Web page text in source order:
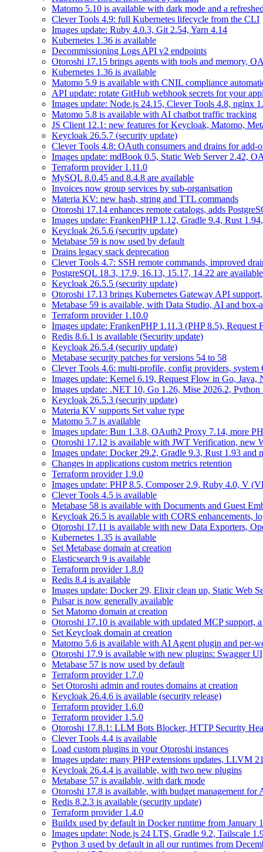
Matomo 5.10 is available with dark mode and a
Clever Tools 4.9: full Kubernetes lifecycle from the CLI
Images update: Ruby 4.0.3, Git 2.54, Yarn 4.14
Kubernetes 1.36 is available
Decommissioning Logs API v2 endpoints
Otoroshi 17.15 brings agents with tools and memory,
Kubernetes 1.36 is available
Matomo 5.9 is available with CNIL compliance
API update: rotate GitHub webhook secrets for your
Images update: Node.js 24.15, Clever Tools 4.8, nginx
Matomo 5.8 is available with AI chatbot traffic tracking
JS Client 12.1: new features for Keycloak, Matomo,
Keycloak 26.5.7 (security update)
Clever Tools 4.8: OAuth consumers and drains for add-
Images update: mdBook 0.5, Static Web Server 2.42,
Terraform provider 1.11.0
MySQL 8.0.45 and 8.4.8 are available
Invoices now group services by sub-organisation
Materia KV: new hash, string and TTL commands
Otoroshi 17.14 enhances remote catalogs, adds
Images update: FrankenPHP 1.12, Gradle 9.4, Rust
Keycloak 26.5.6 (security update)
Metabase 59 is now used by default
Drains legacy stack deprecation
Clever Tools 4.7: SSH remote commands, improved
PostgreSQL 18.3, 17.9, 16.13, 15.17, 14.22 are available
Keycloak 26.5.5 (security update)
Otoroshi 17.13 brings Kubernetes Gateway API
Metabase 59 is available, with Data Studio, AI and box-
Terraform provider 1.10.0
Images update: FrankenPHP 1.11.3 (PHP 8.5), Request
Redis 8.6.1 is available (Security update)
Keycloak 26.5.4 (security update)
Metabase security patches for versions 54 to 58
Clever Tools 4.6: multi-profile, config providers,
Images update: Kernel 6.19, Request Flow in Go, Java,
Images update: .NET 10, Go 1.26, Mise 2026.2,
Keycloak 26.5.3 (security update)
Materia KV supports Set value type
Matomo 5.7 is available
Images update: Bun 1.3.8, OAuth2 Proxy 7.14, more
Otoroshi 17.12 is available with JWT Verification, new
Images update: Docker 29.2, Gradle 9.3, Rust 1.93 and
Changes in applications custom metrics retention
Terraform provider 1.9.0
Images update: PHP 8.5, Composer 2.9, Ruby 4.0, V
Clever Tools 4.5 is available
Metabase 58 is available with Documents and Guest
Keycloak 26.5 is available with CORS enhancements,
Otoroshi 17.11 is available with new Data Exporters,
Kubernetes 1.35 is available
Set Metabase domain at creation
Elasticsearch 9 is available
Terraform provider 1.8.0
Redis 8.4 is available
Images update: Docker 29, Elixir clean up, Static Web
Pulsar is now generally available
Set Matomo domain at creation
Otoroshi 17.10 is available with updated MCP support,
Set Keycloak domain at creation
Matomo 5.6 is available with AI Agent plugin and per-
Otoroshi 17.9 is available with new plugins: Swagger
Metabase 57 is now used by default
Terraform provider 1.7.0
Set Otoroshi admin and routes domains at creation
Keycloak 26.4.6 is available (security release)
Terraform provider 1.6.0
Terraform provider 1.5.0
Otoroshi 17.8.1: LLM Bots Blocker, HTTP Security
Clever Tools 4.4 is available
Load custom plugins in your Otoroshi instances
Images update: many PHP extensions updates, LLVM
Keycloak 26.4.4 is available, with two new plugins
Metabase 57 is available, with dark mode
Otoroshi 17.8 is available, with budget management for
Redis 8.2.3 is available (security update)
Terraform provider 1.4.0
Buildx used by default in Docker runtime from January
Images update: Node.js 24 LTS, Gradle 9.2, Tailscale
Python 3 used by default in all our runtimes from